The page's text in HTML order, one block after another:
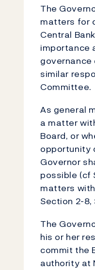
The
matters for
Central
importance
governance
similar
Committee.
As general
a matter
Board, or
opportunity
Governor
possible (cf
matters
Section 2-
The
his or her
commit the
authority at